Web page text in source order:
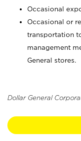
Occasional
Occasional or
transportation
management
General stores.
Dollar General